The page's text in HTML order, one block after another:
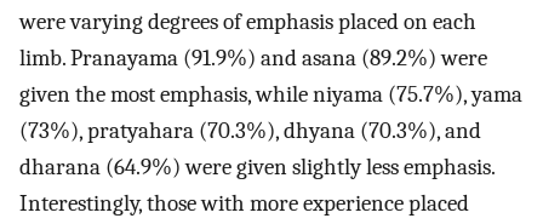
were varying degrees of emphasis placed on each
limb. Pranayama (91.9%) and asana (89.2%) were
given the most emphasis, while niyama (75.7%), yama
(73%), pratyahara (70.3%), dhyana (70.3%), and
dharana (64.9%) were given slightly less emphasis.
Interestingly, those with more experience placed